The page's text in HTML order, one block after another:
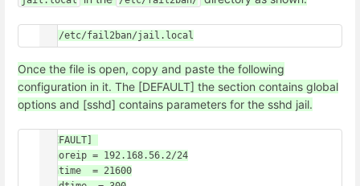
Once the file is open, copy and paste the following
configuration in it. The [DEFAULT] the section contains global
options and [sshd] contains parameters for the sshd jail.
[DEFAULT]
ignoreip = 192.168.56.2/24
bantime  = 21600